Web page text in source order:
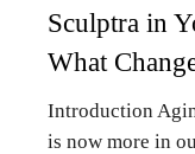
Sculptra in
What
Introduction
is now more in